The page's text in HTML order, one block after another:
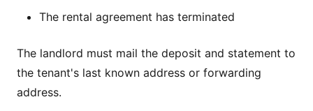
The rental agreement has terminated
The landlord must mail the deposit and statement to
the tenant's last known address or forwarding
address.